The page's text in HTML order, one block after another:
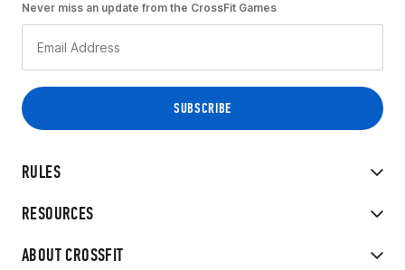
RULES
RESOURCES
ABOUT CROSSFIT
Never miss an update from the CrossFit Games